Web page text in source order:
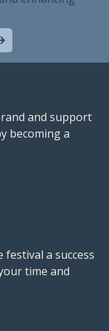
and support
becoming a
festival a success
time and